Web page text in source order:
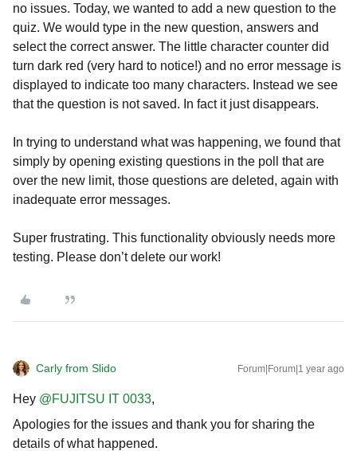
no issues. Today, we wanted to add a new question to the
quiz. We would type in the new question, answers and
select the correct answer. The little character counter did
turn dark red (very hard to notice!) and no error message is
displayed to indicate too many characters. Instead we see
that the question is not saved. In fact it just disappears.
In trying to understand what was happening, we found that
simply by opening existing questions in the poll that are
over the new limit, those questions are deleted, again with
inadequate error messages.
Super frustrating. This functionality obviously needs more
testing. Please don’t delete our work!
Carly from Slido Forum|Forum|1 year ago
Hey @FUJITSU IT 0033,
Apologies for the issues and thank you for sharing the
details of what happened.